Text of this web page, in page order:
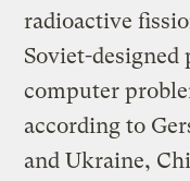
radioactive
Soviet-
computer
according to
and Ukraine,